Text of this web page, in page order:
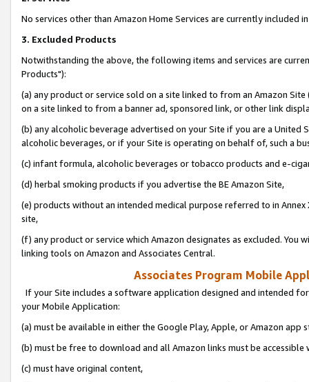
No services other than Amazon Home Services are currently included
3. Excluded Products
Notwithstanding the above, the following items and services are
Products"):
(a) any product or service sold on a site linked to from an Amazon
on a site linked to from a banner ad, sponsored link, or other link
(b) any alcoholic beverage advertised on your Site if you are a
alcoholic beverages, or if your Site is operating on behalf of, such a
(c) infant formula, alcoholic beverages or tobacco products and e-
(d) herbal smoking products if you advertise the BE Amazon Site,
(e) products without an intended medical purpose referred to in
site,
(f) any product or service which Amazon designates as excluded. You
linking tools on Amazon and Associates Central.
Associates Program Mobile
If your Site includes a software application designed and intended
your Mobile Application:
(a) must be available in either the Google Play, Apple, or Amazon app
(b) must be free to download and all Amazon links must be
(c) must have original content,